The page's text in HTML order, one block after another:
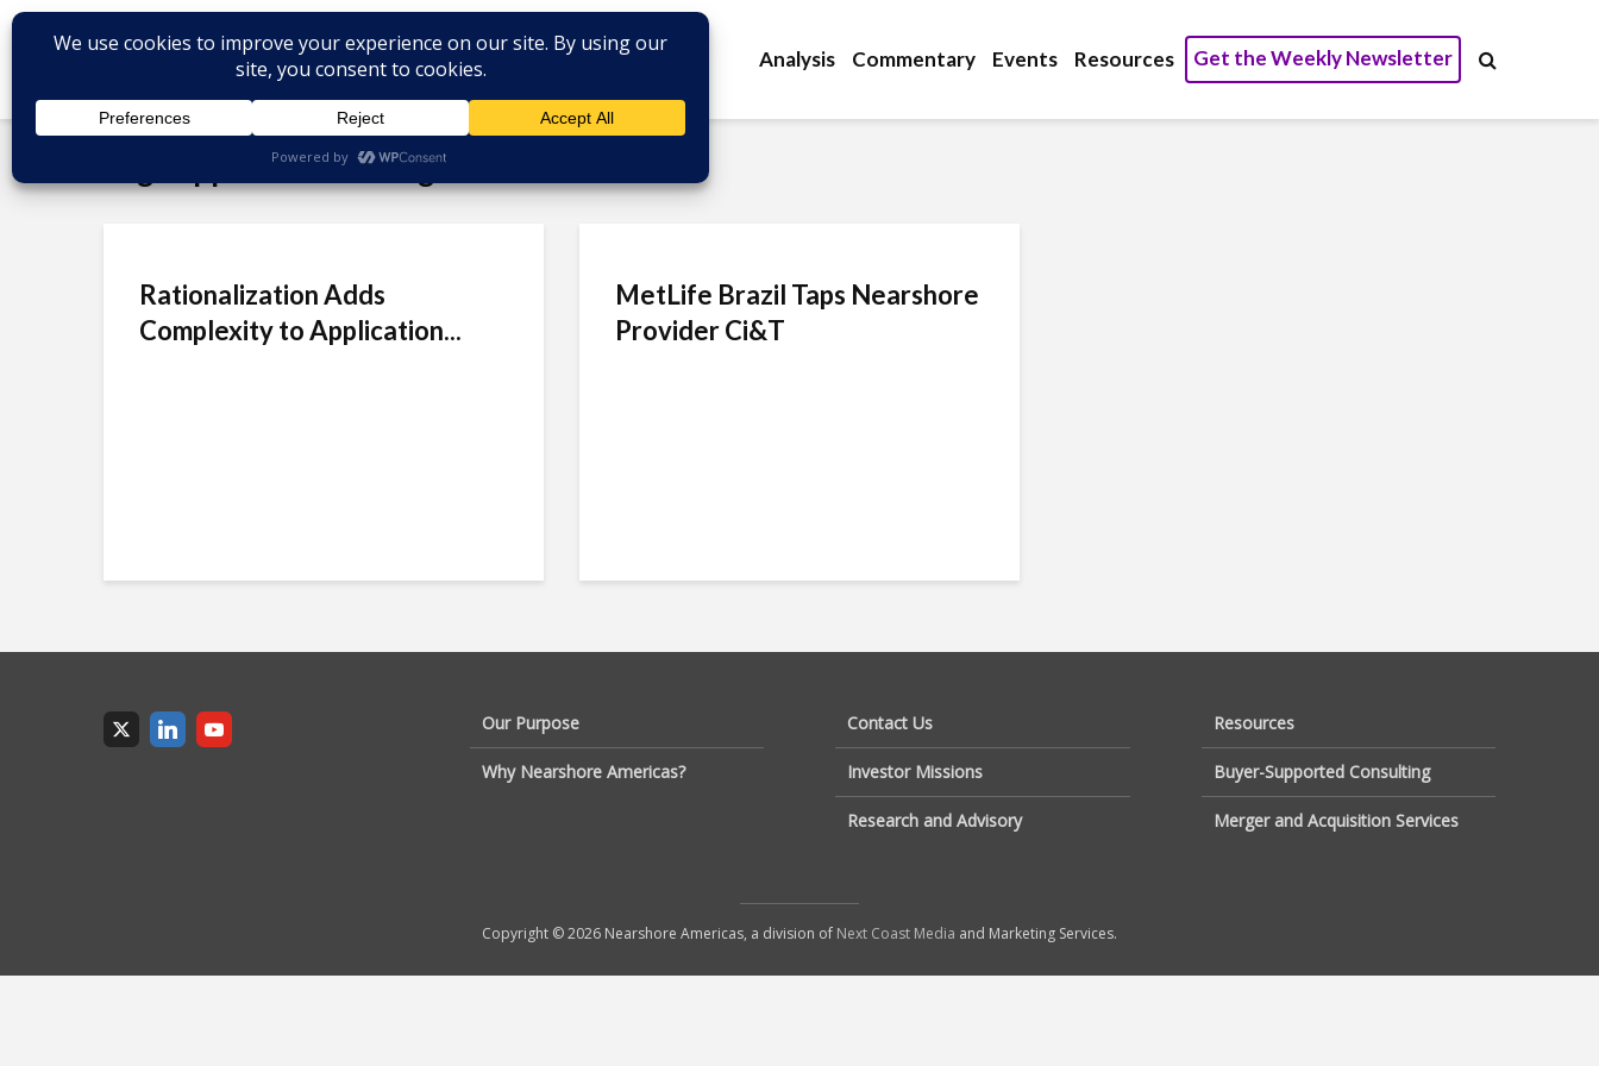
Analysis Commentary Events Resources Get the Weekly Newsletter
Tag - application management
Rationalization Adds
Complexity to Application...
MetLife Brazil Taps Nearshore
Provider Ci&T
Our Purpose
Why Nearshore Americas?
Contact Us
Investor Missions
Research and Advisory
Resources
Buyer-Supported Consulting
Merger and Acquisition Services
Copyright © 2026 Nearshore Americas, a division of Next Coast Media and Marketing Services.